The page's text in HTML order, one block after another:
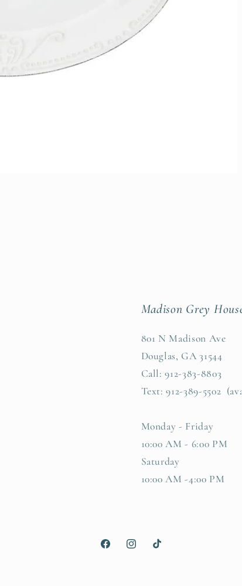
Madison Grey
801 N Madison Ave
Douglas, GA 31544
Call: 912-383-8803
Text: 912-389-5502
Monday - Friday
10:00 AM - 6:00 PM
Saturday
10:00 AM -4:00 PM
FacebookInstagramTikTok